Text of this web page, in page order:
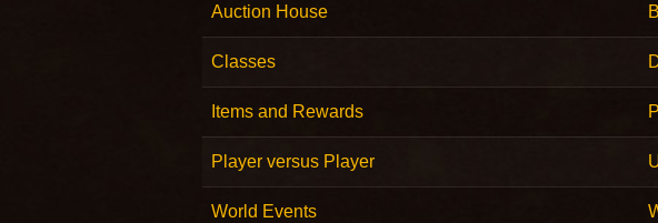
Auction House
Classes
Items and Rewards
Player versus Player
World Events